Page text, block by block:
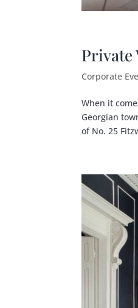
Private
Corporate
When it
Georgian
of No. 25